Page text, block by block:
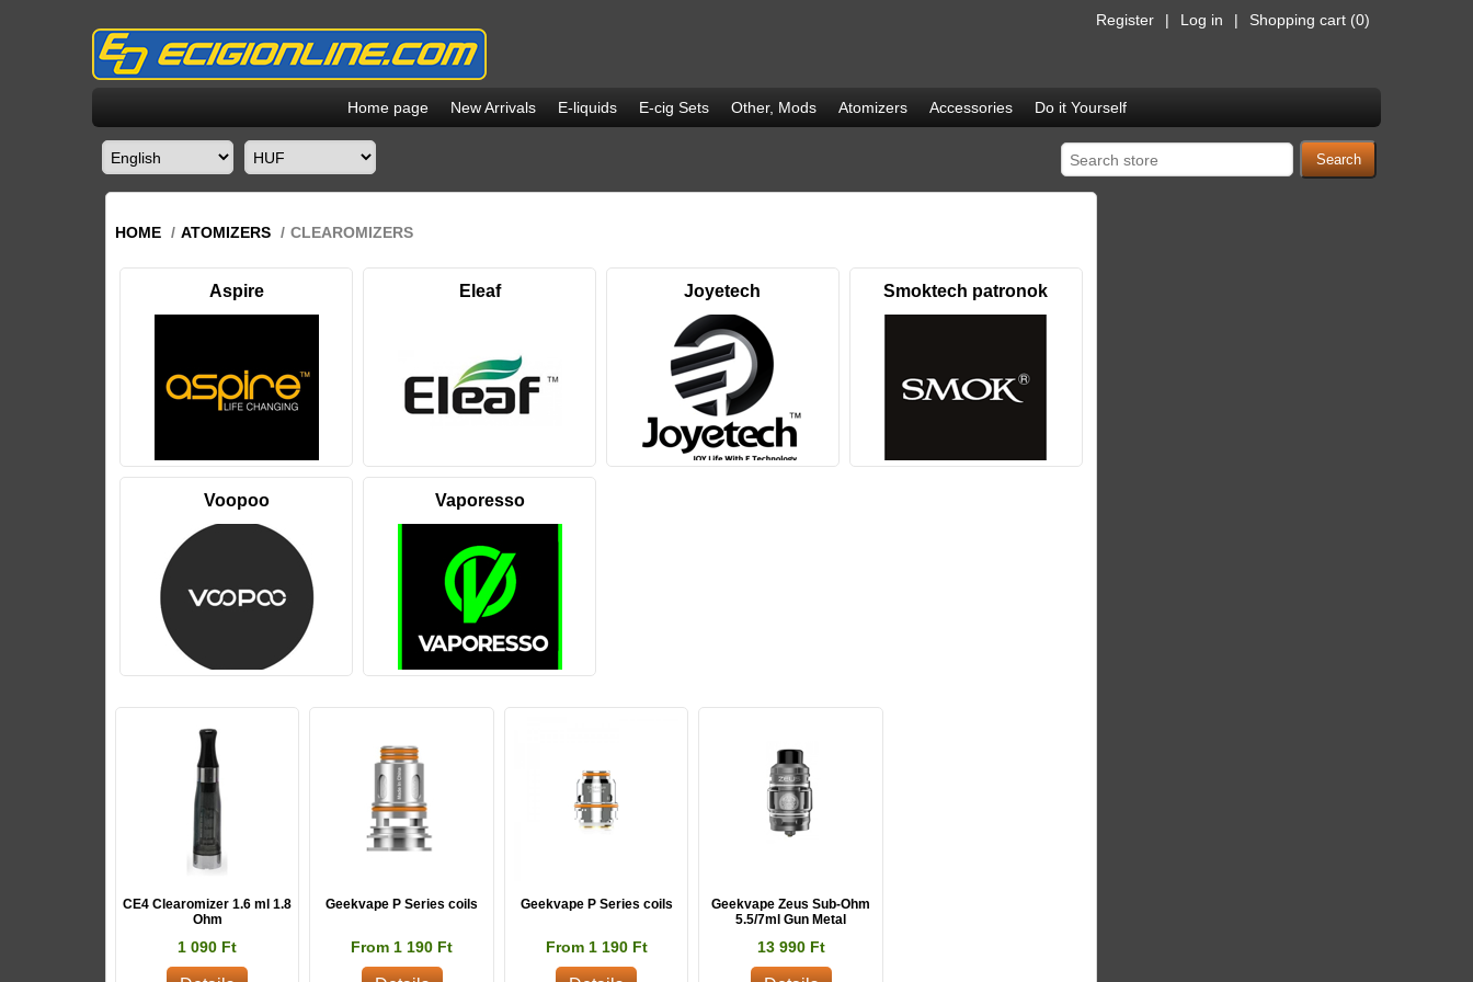
Register Log in Shopping cart (0)
Home page New Arrivals E-liquids E-cig Sets Other, Mods Atomizers Accessories Do it Yourself
HOME / ATOMIZERS / CLEAROMIZERS
Aspire Eleaf Joyetech Smoktech patronok
Voopoo Vaporesso
CE4 Clearomizer 1.6 ml 1.8
Ohm
1 090 Ft
Geekvape P Series coils
From 1 190 Ft
Geekvape P Series coils
From 1 190 Ft
Geekvape Zeus Sub-Ohm
5.5/7ml Gun Metal
13 990 Ft